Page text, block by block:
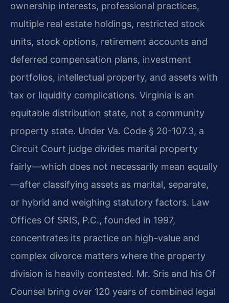
ownership interests, professional practices,
multiple real estate holdings, restricted stock
units, stock options, retirement accounts and
deferred compensation plans, investment
portfolios, intellectual property, and assets with
tax or liquidity complications. Virginia is an
equitable distribution state, not a community
property state. Under Va. Code § 20-107.3, a
Circuit Court judge divides marital property
fairly—which does not necessarily mean equally
—after classifying assets as marital, separate,
or hybrid and weighing statutory factors. Law
Offices Of SRIS, P.C., founded in 1997,
concentrates its practice on high-value and
complex divorce matters where the property
division is heavily contested. Mr. Sris and his Of
Counsel bring over 120 years of combined legal